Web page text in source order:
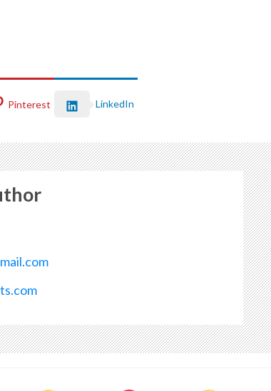
Pinterest LinkedIn